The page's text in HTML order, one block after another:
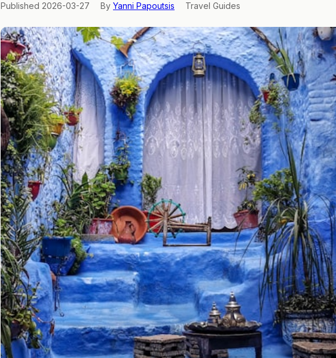
Published 2026-03-27 By Yanni Papoutsis Travel Guides